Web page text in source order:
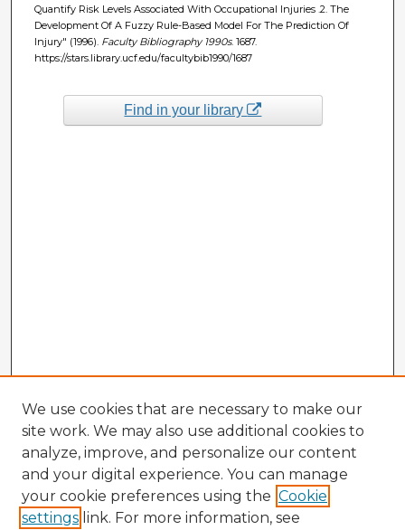
Quantify Risk Levels Associated With Occupational Injuries .2. The
Development Of A Fuzzy Rule-Based Model For The Prediction Of
Injury" (1996). Faculty Bibliography 1990s. 1687.
https://stars.library.ucf.edu/facultybib1990/1687
Find in your library
We use cookies that are necessary to make our
site work. We may also use additional cookies to
analyze, improve, and personalize our content
and your digital experience. You can manage
your cookie preferences using the Cookie
settings link. For more information, see